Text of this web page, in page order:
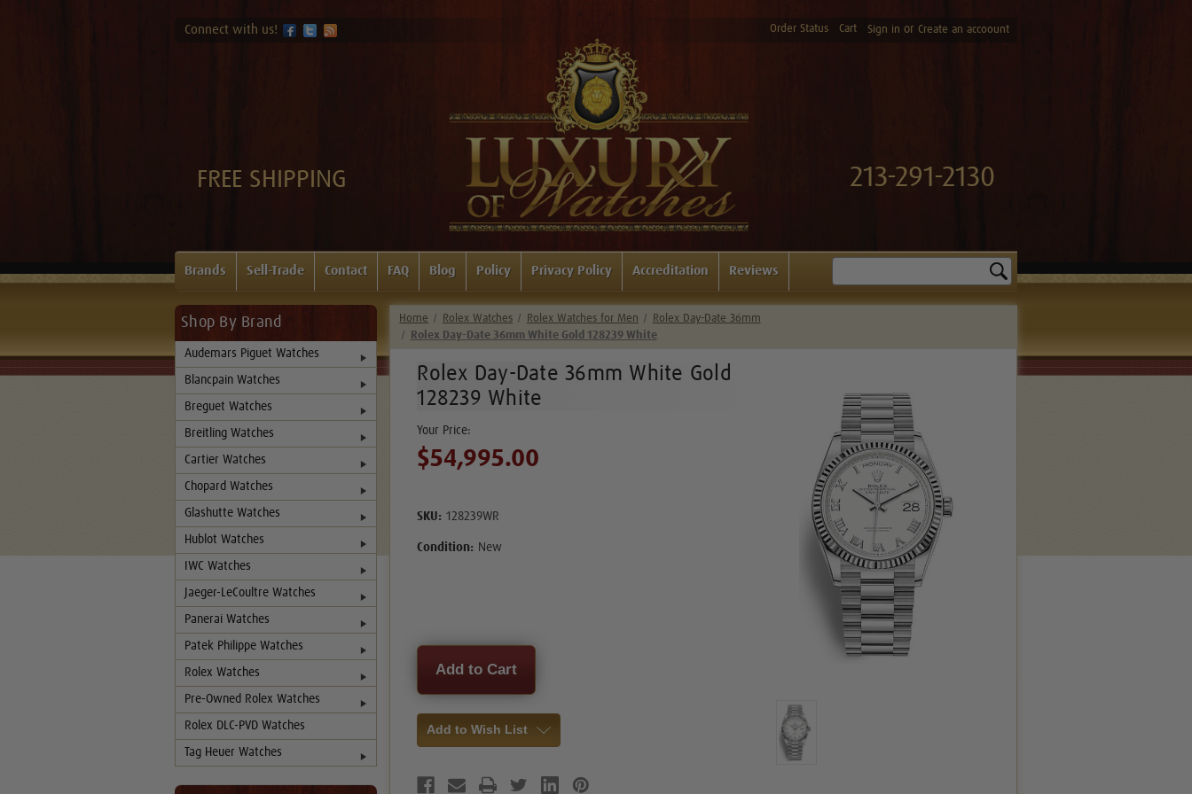
Connect with us! Order Status Cart Sign in or Create an accoount
FREE SHIPPING 213-291-2130
Brands Sell-Trade Contact FAQ Blog Policy Privacy Policy Accreditation Reviews
Shop By Brand
Audemars Piguet Watches
Blancpain Watches
Breguet Watches
Breitling Watches
Cartier Watches
Chopard Watches
Glashutte Watches
Hublot Watches
IWC Watches
Jaeger-LeCoultre Watches
Panerai Watches
Patek Philippe Watches
Rolex Watches
Pre-Owned Rolex Watches
Rolex DLC-PVD Watches
Tag Heuer Watches
Home Rolex Watches Rolex Watches for Men
Rolex Day-Date 36mm
Rolex Day-Date 36mm White Gold 128239 White
Rolex Day-Date 36mm White Gold
128239 White
$54,995.00
SKU: 128239WR
Condition: New
Current
Stock:
Add to Wish List